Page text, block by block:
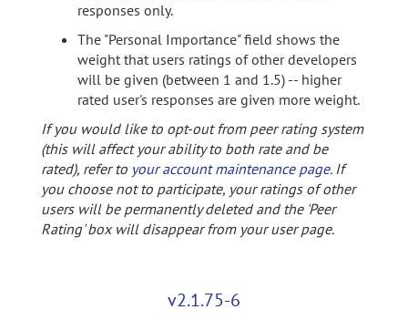
responses only.
The "Personal Importance" field shows the
weight that users ratings of other developers
will be given (between 1 and 1.5) -- higher
rated user's responses are given more weight.
If you would like to opt-out from peer rating system
(this will affect your ability to both rate and be
rated), refer to your account maintenance page. If
you choose not to participate, your ratings of other
users will be permanently deleted and the 'Peer
Rating' box will disappear from your user page.
v2.1.75-6